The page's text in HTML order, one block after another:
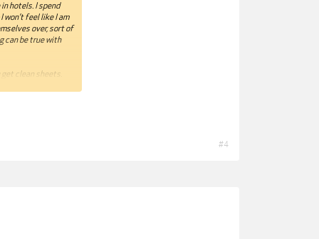
hotels. I spend
won’t feel like I am
over, sort of
can be true with
clean sheets.
cotton-weave
hotel room
at my green
#4